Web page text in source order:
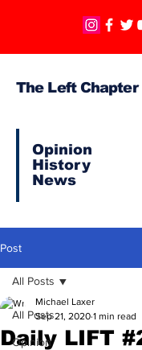
The Left
Opinion
History
News
Post
All Posts
Opinion
All Posts
Daily LIFT
Michael Laxer
Sep 21, 2020 1 min read